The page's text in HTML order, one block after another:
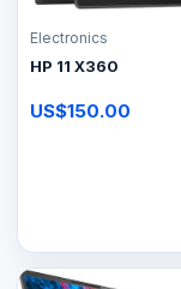
Electronics
HP 11 X360
US$150.00